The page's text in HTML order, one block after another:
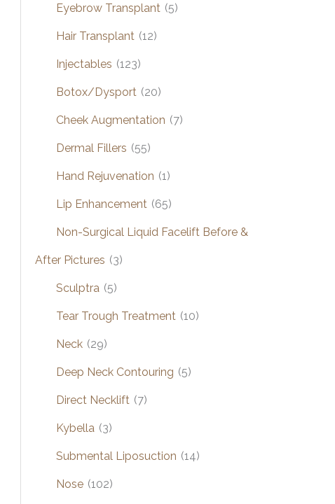
Eyebrow Transplant (5)
Hair Transplant (12)
Injectables (123)
Botox/Dysport (20)
Cheek Augmentation (7)
Dermal Fillers (55)
Hand Rejuvenation (1)
Lip Enhancement (65)
Non-Surgical Liquid Facelift Before &
After Pictures (3)
Sculptra (5)
Tear Trough Treatment (10)
Neck (29)
Deep Neck Contouring (5)
Direct Necklift (7)
Kybella (3)
Submental Liposuction (14)
Nose (102)